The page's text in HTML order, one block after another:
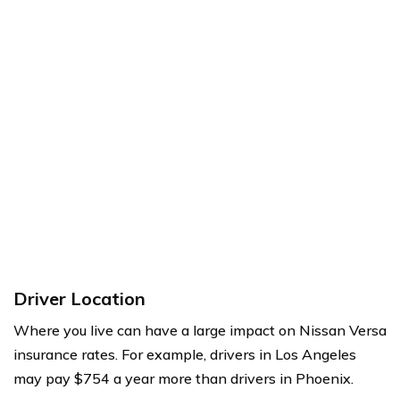
Driver Location
Where you live can have a large impact on Nissan Versa
insurance rates. For example, drivers in Los Angeles
may pay $754 a year more than drivers in Phoenix.